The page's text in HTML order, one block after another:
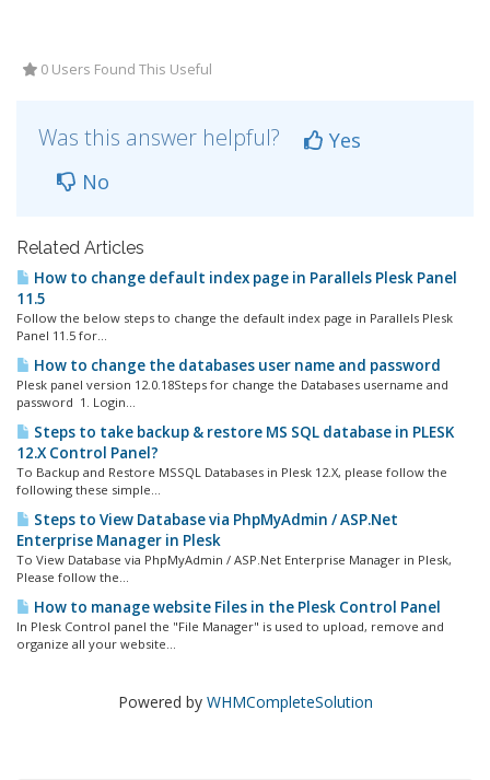
0 Users Found This Useful
Was this answer helpful?
Yes
No
Related Articles
How to change default index page in Parallels Plesk Panel
11.5
Follow the below steps to change the default index page in Parallels Plesk
Panel 11.5 for...
How to change the databases user name and password
Plesk panel version 12.0.18Steps for change the Databases username and
password 1. Login...
Steps to take backup & restore MS SQL database in PLESK
12.X Control Panel?
To Backup and Restore MSSQL Databases in Plesk 12.X, please follow the
following these simple...
Steps to View Database via PhpMyAdmin / ASP.Net
Enterprise Manager in Plesk
To View Database via PhpMyAdmin / ASP.Net Enterprise Manager in Plesk,
Please follow the...
How to manage website Files in the Plesk Control Panel
In Plesk Control panel the "File Manager" is used to upload, remove and
organize all your website...
Powered by WHMCompleteSolution